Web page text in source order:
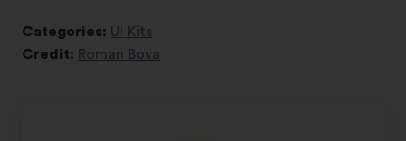
Categories: UI Kits
Credit: Roman Bova